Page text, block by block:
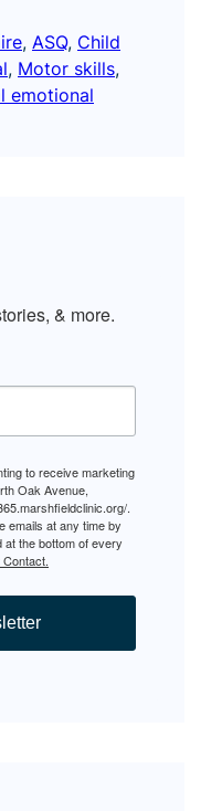
, ASQ, Child
, Motor skills
emotional
& more.
to receive marketing
Oak Avenue,
.
emails at any time by
the bottom of every